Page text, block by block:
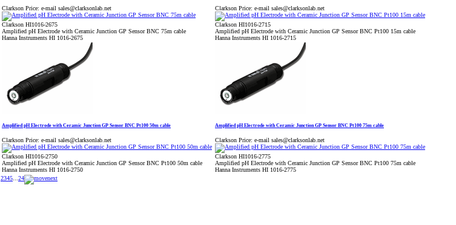
Clarkson Price: e-mail sales@clarksonlab.net
Clarkson HI1016-2675
Amplified pH Electrode with Ceramic Junction GP Sensor BNC 75m cable
Hanna Instruments HI 1016-2675
Clarkson Price: e-mail sales@clarksonlab.net
Clarkson HI1016-2715
Amplified pH Electrode with Ceramic Junction GP Sensor BNC Pt100 15m cable
Hanna Instruments HI 1016-2715
Amplified pH Electrode with Ceramic Junction GP Sensor BNC Pt100 50m cable
Clarkson Price: e-mail sales@clarksonlab.net
Clarkson HI1016-2750
Amplified pH Electrode with Ceramic Junction GP Sensor BNC Pt100 50m cable
Hanna Instruments HI 1016-2750
Amplified pH Electrode with Ceramic Junction GP Sensor BNC Pt100 75m cable
Clarkson Price: e-mail sales@clarksonlab.net
Clarkson HI1016-2775
Amplified pH Electrode with Ceramic Junction GP Sensor BNC Pt100 75m cable
Hanna Instruments HI 1016-2775
2345 24